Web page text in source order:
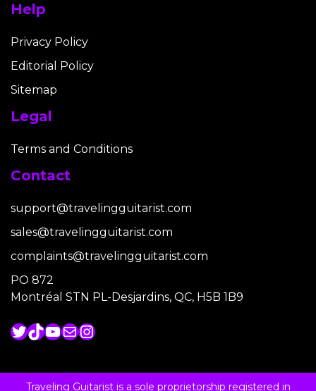
Help
Privacy Policy
Editorial Policy
Sitemap
Legal
Terms and Conditions
Contact
support@travelingguitarist.com
sales@travelingguitarist.com
complaints@travelingguitarist.com
PO 872
Montréal STN PL-Desjardins, QC, H5B 1B9
Twitter TikTok YouTube Mail Instagram
Traveling Guitarist is a sole proprietorship registered in